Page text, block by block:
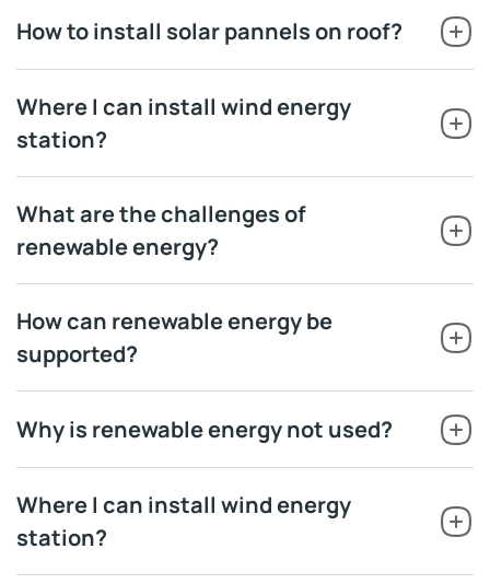
How to install solar pannels on roof?
Where I can install wind energy
station?
What are the challenges of
renewable energy?
How can renewable energy be
supported?
Why is renewable energy not used?
Where I can install wind energy
station?